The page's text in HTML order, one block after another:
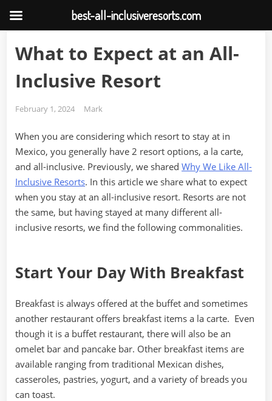
What to Expect at an All-
Inclusive Resort
Posted
February 1, 2024 By
Mark
When you are considering which resort to stay at in
Mexico, you generally have 2 resort options, a la carte,
and all-inclusive. Previously, we shared Why We Like All-
Inclusive Resorts. In this article we share what to expect
when you stay at an all-inclusive resort. Resorts are not
the same, but having stayed at many different all-
inclusive resorts, we find the following commonalities.
Start Your Day With Breakfast
Breakfast is always offered at the buffet and sometimes
another restaurant offers breakfast items a la carte. Even
though it is a buffet restaurant, there will also be an
omelet bar and pancake bar. Other breakfast items are
available ranging from traditional Mexican dishes,
casseroles, pastries, yogurt, and a variety of breads you
can toast.
best-all-inclusiveresorts.com